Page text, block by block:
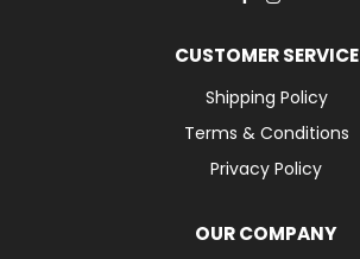
CUSTOMER SERVICE
Shipping Policy
Terms & Conditions
Privacy Policy
OUR COMPANY